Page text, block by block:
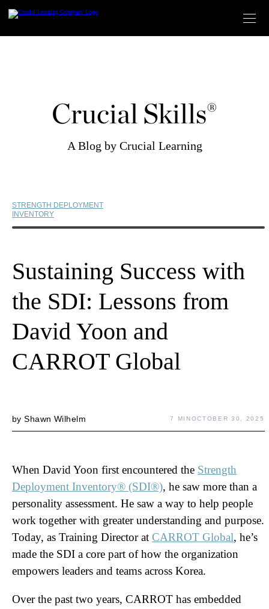
content
Crucial Skills®
A Blog by Crucial Learning
STRENGTH DEPLOYMENT
INVENTORY
Sustaining Success with
the SDI: Lessons from
David Yoon and
CARROT Global
byShawn Wilhelm 7 MINOCTOBER 30, 2025
When David Yoon first encountered the Strength
Deployment Inventory® (SDI®), he saw more than a
personality assessment. He saw a way to help people
work together with greater understanding and purpose.
Today, as Training Director at CARROT Global, he’s
made the SDI a core part of how the organization
empowers leaders and teams across Korea.
Over the past two years, CARROT has embedded